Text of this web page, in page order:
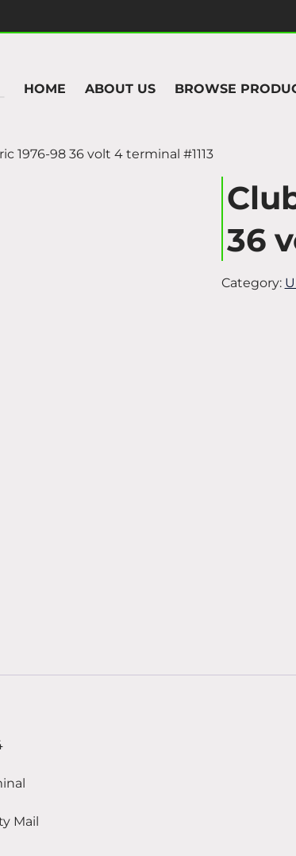
HOME ABOUT US BROWSE
1976-98 36 volt 4 terminal #1113
36
Category:
Mail